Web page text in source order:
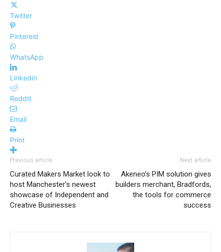
Twitter
Pinterest
WhatsApp
Linkedin
ReddIt
Email
Print
Previous article
Curated Makers Market look to
host Manchester’s newest
showcase of Independent and
Creative Businesses
Next article
Akeneo’s PIM solution gives
builders merchant, Bradfords,
the tools for commerce
success